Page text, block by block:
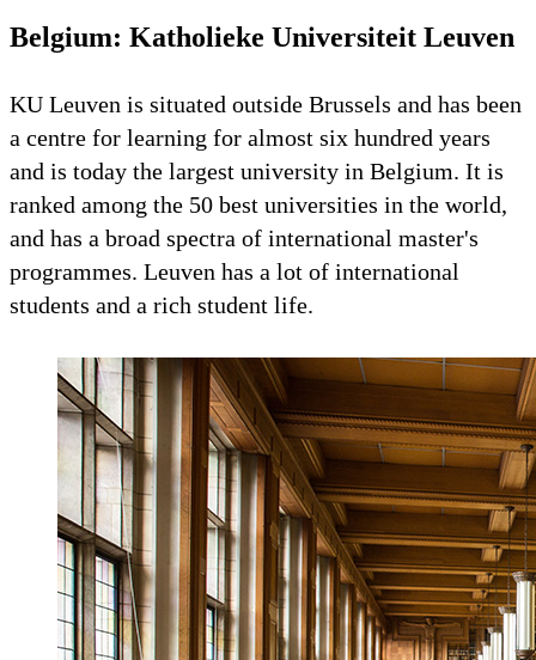
Belgium: Katholieke Universiteit Leuven
KU Leuven is situated outside Brussels and has been
a centre for learning for almost six hundred years
and is today the largest university in Belgium. It is
ranked among the 50 best universities in the world,
and has a broad spectra of international master's
programmes. Leuven has a lot of international
students and a rich student life.